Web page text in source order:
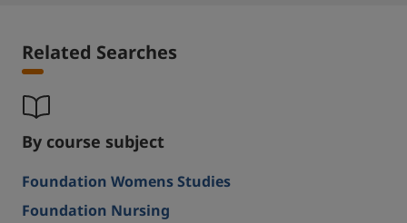
Related Searches
By course subject
Foundation Womens Studies
Foundation Nursing